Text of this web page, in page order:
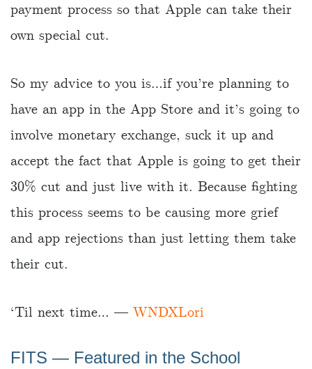
payment process so that Apple can take their
own special cut.
So my advice to you is…if you’re planning to
have an app in the App Store and it’s going to
involve monetary exchange, suck it up and
accept the fact that Apple is going to get their
30% cut and just live with it. Because fighting
this process seems to be causing more grief
and app rejections than just letting them take
their cut.
‘Til next time… — WNDXLori
FITS — Featured in the School